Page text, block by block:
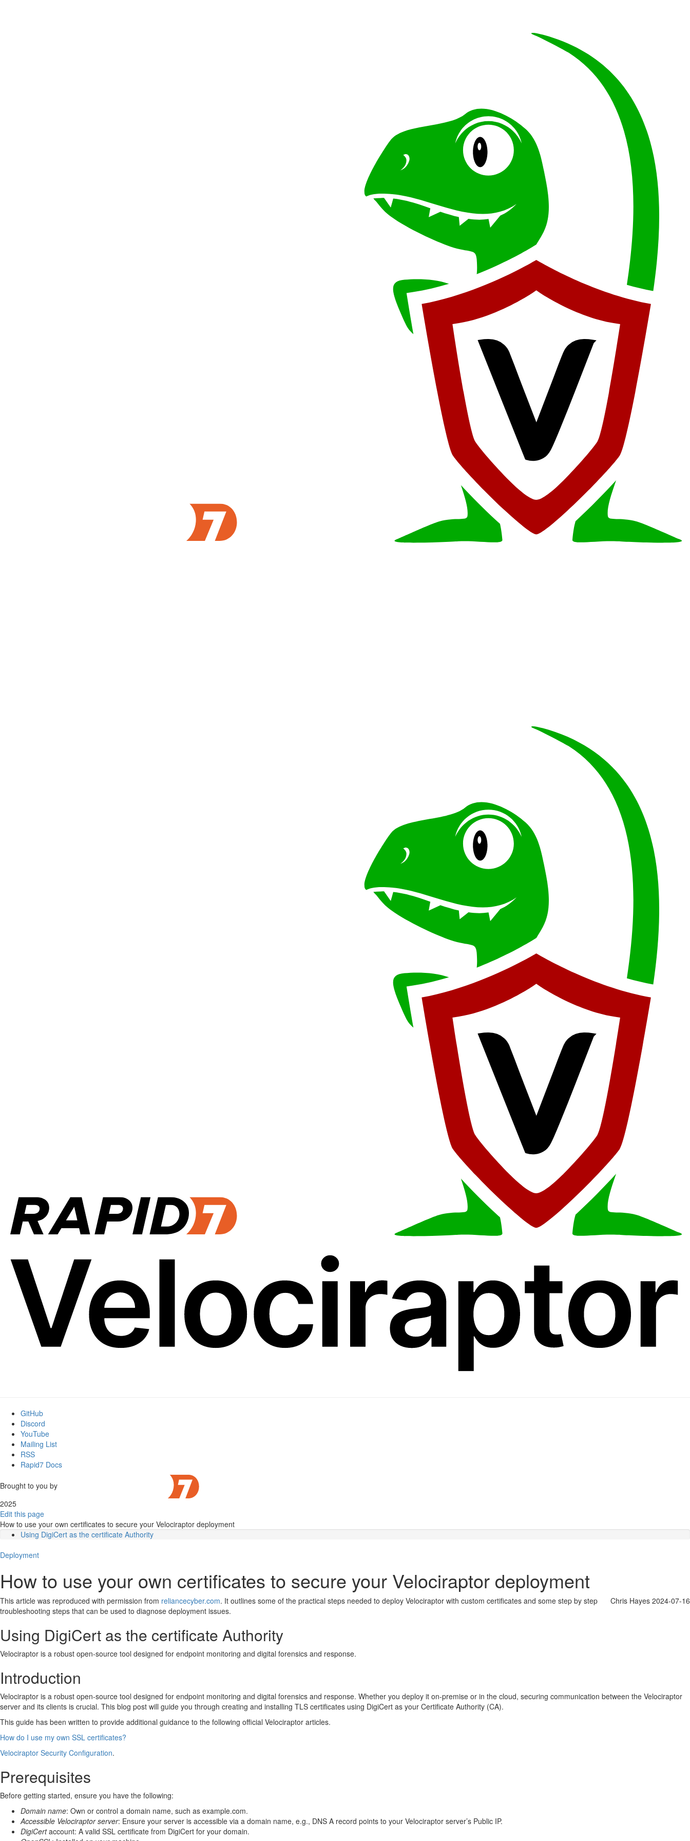
GitHub
Discord
YouTube
Mailing List
RSS
Rapid7 Docs
Brought to you by
2025
Edit this page
How to use your own certificates to secure your Velociraptor deployment
Using DigiCert as the certificate Authority
Prerequisites
Creating Velociraptor.pem
Verifying the key file
Creating CA_chain.pem
Configuring Velociraptor
Generate a Self-Signed SSL Configuration:
Update the client configuration:
Testing the TLS Encryption
Troubleshooting
Use curl from the server localhost
Use curl from the localhost via DNS
Use curl from a remote client
Proxy Errors:
Chris Hayes, Head of Incident Response at Reliance Cyber
Deployment
How to use your own certificates to secure your Velociraptor deployment
Chris Hayes 2024-07-16
This article was reproduced with permission from reliancecyber.com. It outlines some of the practical steps needed to deploy Velociraptor with custom certificates and some step by step
troubleshooting steps that can be used to diagnose deployment issues.
Using DigiCert as the certificate Authority
Velociraptor is a robust open-source tool designed for endpoint monitoring and digital forensics and response.
Introduction
Velociraptor is a robust open-source tool designed for endpoint monitoring and digital forensics and response. Whether you deploy it on-premise or in the cloud, securing communication between the Velociraptor
server and its clients is crucial. This blog post will guide you through creating and installing TLS certificates using DigiCert as your Certificate Authority (CA).
This guide has been written to provide additional guidance to the following official Velociraptor articles.
How do I use my own SSL certificates?
Velociraptor Security Configuration.
Prerequisites
Before getting started, ensure you have the following:
Domain name: Own or control a domain name, such as example.com.
Accessible Velociraptor server: Ensure your server is accessible via a domain name, e.g., DNS A record points to your Velociraptor server’s Public IP.
DigiCertaccount: A valid SSL certificate from DigiCert for your domain.